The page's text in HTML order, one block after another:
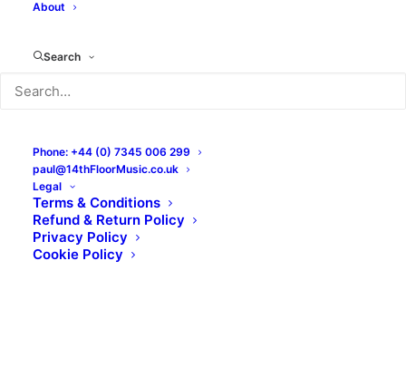
About
Search
Phone: +44 (0) 7345 006 299
paul@14thFloorMusic.co.uk
Legal
Terms & Conditions
Refund & Return Policy
Privacy Policy
Cookie Policy